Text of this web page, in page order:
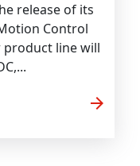
release of its
Control
product line will
arrow_forward